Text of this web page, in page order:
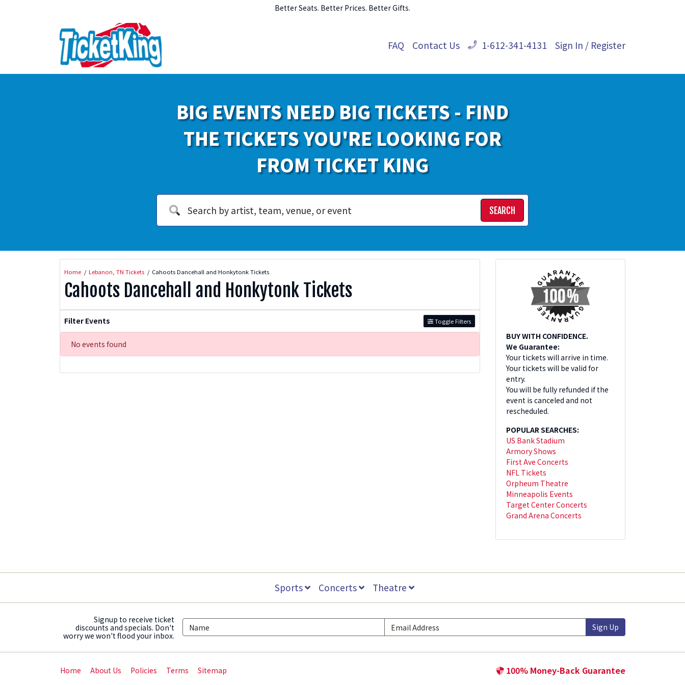
Better Seats. Better Prices. Better Gifts.
FAQ Contact Us 1-612-341-4131 Sign In / Register
BIG EVENTS NEED BIG TICKETS - FIND
THE TICKETS YOU'RE LOOKING FOR
FROM TICKET KING
SEARCH
Home Lebanon, TN Tickets Cahoots Dancehall and Honkytonk Tickets
Cahoots Dancehall and Honkytonk Tickets
Filter Events Toggle Filters
No events found
BUY WITH CONFIDENCE.
We Guarantee:
Your tickets will arrive in time.
Your tickets will be valid for
entry.
You will be fully refunded if the
event is canceled and not
rescheduled.
POPULAR SEARCHES:
US Bank Stadium
Armory Shows
First Ave Concerts
NFL Tickets
Orpheum Theatre
Minneapolis Events
Target Center Concerts
Grand Arena Concerts
Sports Concerts Theatre
Signup to receive ticket
discounts and specials. Don't
worry we won't flood your inbox.
Sign Up
Home About Us Policies Terms Sitemap 100% Money-Back Guarantee